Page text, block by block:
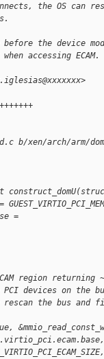
the OS can
before the device
accessing ECAM.
b/xen/arch/arm/
=
region returning
devices on the bus.
the bus and